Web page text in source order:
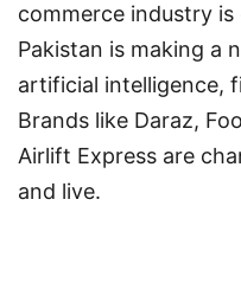
commerce industry
Pakistan is making a
artificial intelligence,
Brands like Daraz,
Airlift Express are
and live.